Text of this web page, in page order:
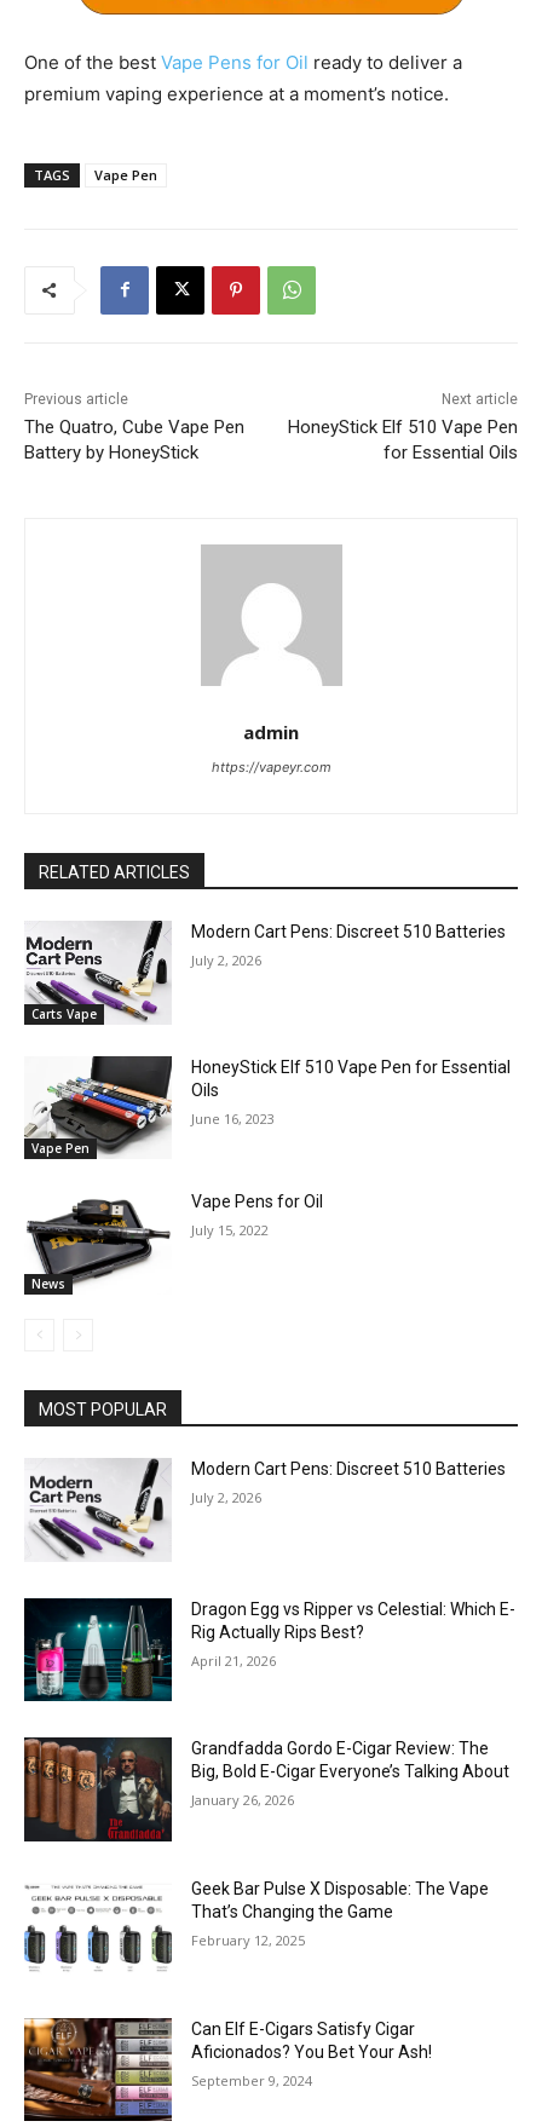
One of the best Vape Pens for Oil ready to deliver a
premium vaping experience at a moment’s notice.
TAGS Vape Pen
Previous article
The Quatro, Cube Vape Pen
Battery by HoneyStick
Next article
HoneyStick Elf 510 Vape Pen
for Essential Oils
admin
https://vapeyr.com
RELATED ARTICLES
Carts Vape
Modern Cart Pens: Discreet 510 Batteries
July 2, 2026
Vape Pen
HoneyStick Elf 510 Vape Pen for Essential
Oils
June 16, 2023
News
Vape Pens for Oil
July 15, 2022
MOST POPULAR
Modern Cart Pens: Discreet 510 Batteries
July 2, 2026
Dragon Egg vs Ripper vs Celestial: Which E-
Rig Actually Rips Best?
April 21, 2026
Grandfadda Gordo E-Cigar Review: The
Big, Bold E-Cigar Everyone’s Talking About
January 26, 2026
Geek Bar Pulse X Disposable: The Vape
That’s Changing the Game
February 12, 2025
Can Elf E-Cigars Satisfy Cigar
Aficionados? You Bet Your Ash!
September 9, 2024